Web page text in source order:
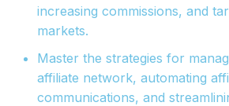
increasing commissions, and
markets.
Master the strategies for
affiliate network, automating
communications, and